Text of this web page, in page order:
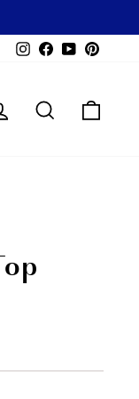
Instagram
Facebook
YouTube
Log in Search